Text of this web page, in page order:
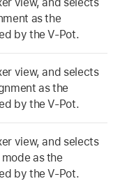
as the
by the V-Pot.
view, and selects
as the
by the V-Pot.
view, and selects
as the
by the V-Pot.